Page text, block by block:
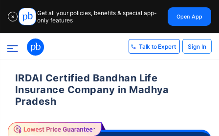
✕
Get all your policies, benefits & special app-
only features
Open App
Talk to Expert Sign In
IRDAI Certified Bandhan Life
Insurance Company in Madhya
Pradesh